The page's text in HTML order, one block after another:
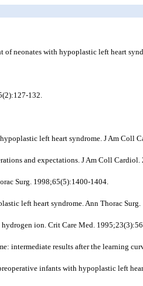
neonates with hypoplastic left heart
132.
left heart syndrome. J Am Coll
and expectations. J Am Coll Cardiol.
Surg. 1998;65(5):1400-1404.
left heart syndrome. Ann Thorac Surg.
ion. Crit Care Med.
intermediate results after the learning
infants with hypoplastic left